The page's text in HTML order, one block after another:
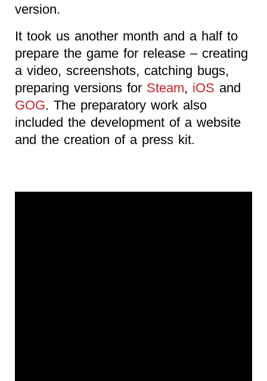
version.
It took us another month and a half to
prepare the game for release – creating
a video, screenshots, catching bugs,
preparing versions for Steam, iOS and
GOG. The preparatory work also
included the development of a website
and the creation of a press kit.